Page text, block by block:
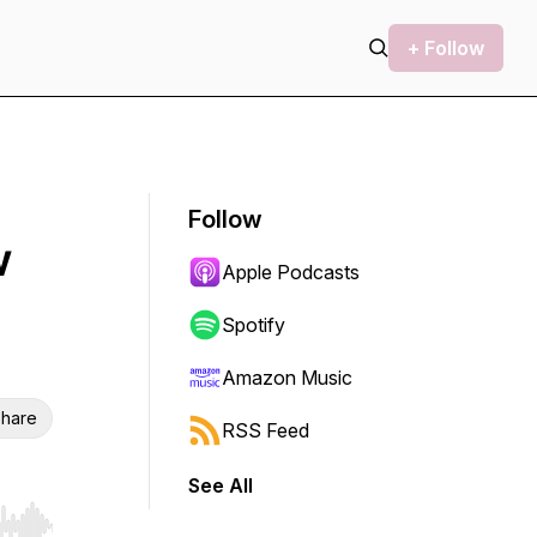
+ Follow
Follow
Apple Podcasts
Spotify
Amazon Music
RSS Feed
See All